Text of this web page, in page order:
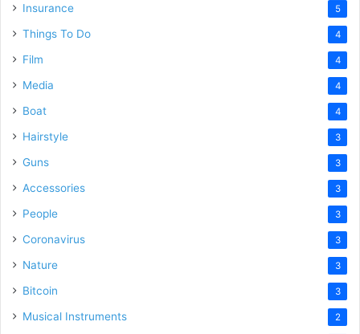
Insurance 5
Things To Do 4
Film 4
Media 4
Boat 4
Hairstyle 3
Guns 3
Accessories 3
People 3
Coronavirus 3
Nature 3
Bitcoin 3
Musical Instruments 2